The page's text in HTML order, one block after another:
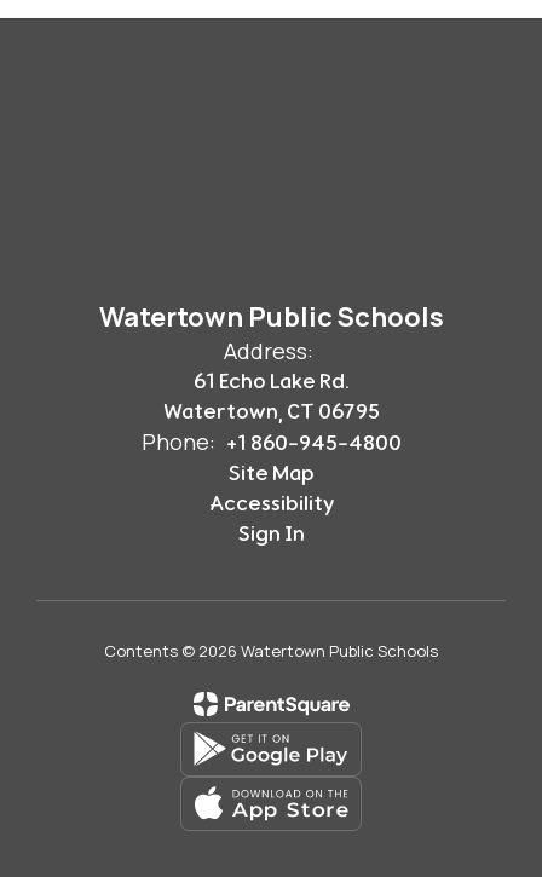
Watertown Public Schools
Address:
61 Echo Lake Rd.
Watertown, CT 06795
Phone: +1 860-945-4800
Site Map
Accessibility
Sign In
Contents © 2026 Watertown Public Schools